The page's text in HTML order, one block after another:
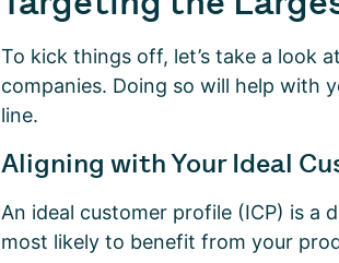
To kick things off, let’s take a look
companies. Doing so will help with
line.
Aligning with Your Ideal
An ideal customer profile (ICP) is
most likely to benefit from your